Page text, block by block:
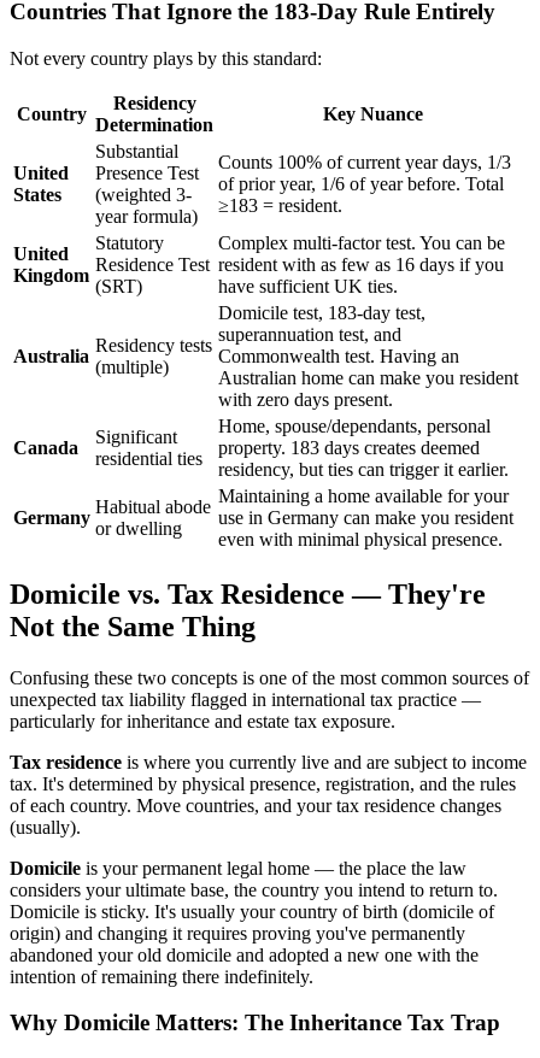
Countries That Ignore the 183-Day Rule Entirely
Not every country plays by this standard:
Country
Residency
Determination
Key Nuance
United
States
Substantial
Presence Test
(weighted 3-
year formula)
Counts 100% of current year days, 1/3
of prior year, 1/6 of year before. Total
≥183 = resident.
United
Kingdom
Statutory
Residence Test
(SRT)
Complex multi-factor test. You can be
resident with as few as 16 days if you
have sufficient UK ties.
Australia
Residency tests
(multiple)
Domicile test, 183-day test,
superannuation test, and
Commonwealth test. Having an
Australian home can make you resident
with zero days present.
Canada
Significant
residential ties
Home, spouse/dependants, personal
property. 183 days creates deemed
residency, but ties can trigger it earlier.
Germany
Habitual abode
or dwelling
Maintaining a home available for your
use in Germany can make you resident
even with minimal physical presence.
Domicile vs. Tax Residence — They're
Not the Same Thing
Confusing these two concepts is one of the most common sources of
unexpected tax liability flagged in international tax practice —
particularly for inheritance and estate tax exposure.
Tax residence is where you currently live and are subject to income
tax. It's determined by physical presence, registration, and the rules
of each country. Move countries, and your tax residence changes
(usually).
Domicile is your permanent legal home — the place the law
considers your ultimate base, the country you intend to return to.
Domicile is sticky. It's usually your country of birth (domicile of
origin) and changing it requires proving you've permanently
abandoned your old domicile and adopted a new one with the
intention of remaining there indefinitely.
Why Domicile Matters: The Inheritance Tax Trap